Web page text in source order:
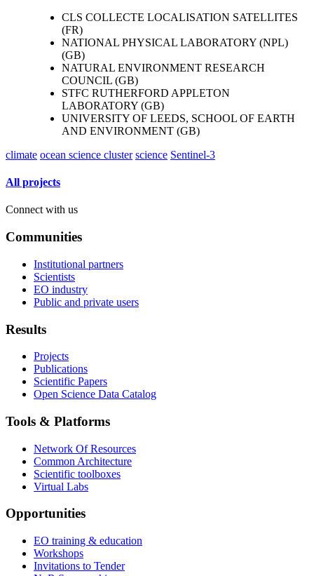
CLS COLLECTE LOCALISATION SATELLITES
(FR)
NATIONAL PHYSICAL LABORATORY (NPL)
(GB)
NATURAL ENVIRONMENT RESEARCH
COUNCIL (GB)
STFC RUTHERFORD APPLETON
LABORATORY (GB)
UNIVERSITY OF LEEDS, SCHOOL OF EARTH
AND ENVIRONMENT (GB)
climate ocean science cluster science Sentinel-3
All projects
Connect with us
Communities
Institutional partners
Scientists
EO industry
Public and private users
Results
Projects
Publications
Scientific Papers
Open Science Data Catalog
Tools & Platforms
Network Of Resources
Common Architecture
Scientific toolboxes
Virtual Labs
Opportunities
EO training & education
Workshops
Invitations to Tender